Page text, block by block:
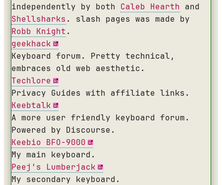
independently by both Caleb Hearth and
Shellsharks. slash pages was made by
Robb Knight.
geekhack
Keyboard forum. Pretty technical,
embraces old web aesthetic.
Techlore
Privacy Guides with affiliate links.
Keebtalk
A more user friendly keyboard forum.
Powered by Discourse.
Keebio BFO-9000
My main keyboard.
Peej's Lumberjack
My secondary keyboard.